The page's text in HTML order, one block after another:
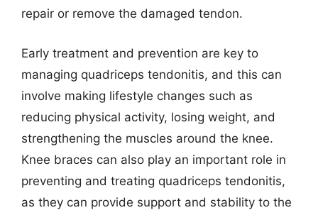
repair or remove the damaged tendon.
Early treatment and prevention are key to
managing quadriceps tendonitis, and this can
involve making lifestyle changes such as
reducing physical activity, losing weight, and
strengthening the muscles around the knee.
Knee braces can also play an important role in
preventing and treating quadriceps tendonitis,
as they can provide support and stability to the